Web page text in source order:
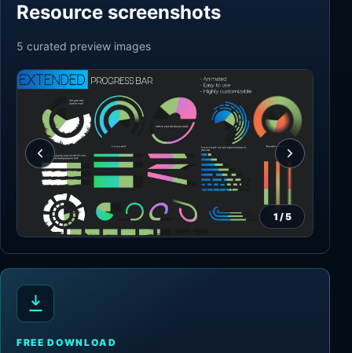
Resource screenshots
5 curated preview images
1 /5
FREE DOWNLOAD